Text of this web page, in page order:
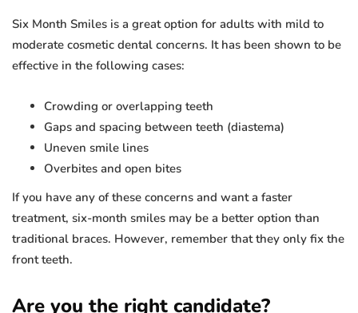
Six Month Smiles is a great option for adults with mild to
moderate cosmetic dental concerns. It has been shown to be
effective in the following cases:
Crowding or overlapping teeth
Gaps and spacing between teeth (diastema)
Uneven smile lines
Overbites and open bites
If you have any of these concerns and want a faster
treatment, six-month smiles may be a better option than
traditional braces. However, remember that they only fix the
front teeth.
Are you the right candidate?